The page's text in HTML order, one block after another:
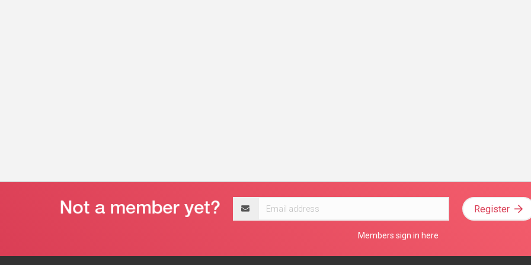
address
Register
Members sign in here